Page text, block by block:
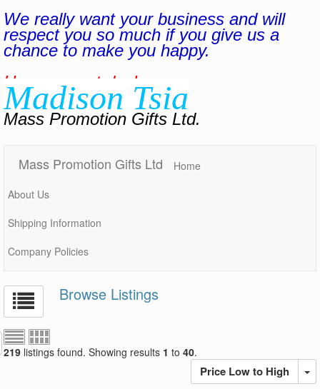
We really want your business and will
respect you so much if you give us a
chance to make you happy.
Have a great day!
Madison Tsia
Mass Promotion Gifts Ltd.
Mass Promotion Gifts Ltd
Home
About Us
Shipping Information
Company Policies
Browse Listings
219 listings found. Showing results 1 to 40.
Price Low to High